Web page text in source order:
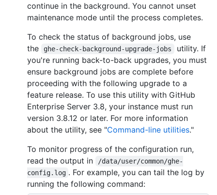
continue in the background. You cannot unset
maintenance mode until the process completes.
To check the status of background jobs, use
the
ghe-check-background-upgrade-jobs
utility. If
you're running back-to-back upgrades, you must
ensure background jobs are complete before
proceeding with the following upgrade to a
feature release. To use this utility with GitHub
Enterprise Server 3.8, your instance must run
version 3.8.12 or later. For more information
about the utility, see "Command-line utilities."
To monitor progress of the configuration run,
read the output in
/data/user/common/ghe-
config.log . For example, you can tail the log by
running the following command: